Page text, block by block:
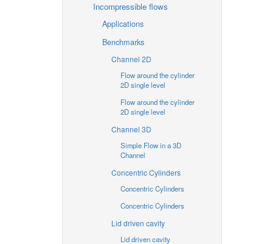
Incompressible flows
Applications
Benchmarks
Channel 2D
Flow around the cylinder
2D single level
Flow around the cylinder
2D single level
Channel 3D
Simple Flow in a 3D
Channel
Concentric Cylinders
Concentric Cylinders
Concentric Cylinders
Lid driven cavity
Lid driven cavity